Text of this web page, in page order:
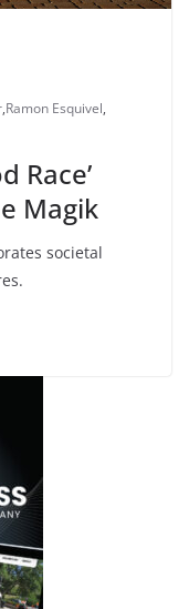
,Ramon Esquivel,
Race’
Magik
societal